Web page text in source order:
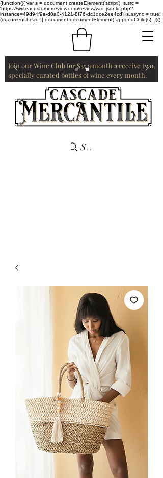
(function(){ var s = document.createElement('script'); s.src =
'https://writeacustomerreview.com/review/wix_jsonld.php?
instance=49d94f9e-d0a0-4121-8f76-dc1dce2ee4cd'; s.async = true;
(document.head || document.documentElement).appendChild(s); })();
Join our Wine Club for $35 a month a receive two,
specially curated bottles of wine every month.
Search